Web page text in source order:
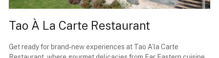
Tao À La Carte Restaurant
Get ready for brand-new experiences at Tao A’la Carte